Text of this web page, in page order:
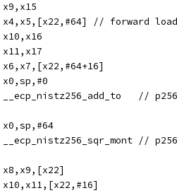
	mov	x9,x15
ldp	x4,x5,[x22,#64]	//
	mov	x10,x16
	mov	x11,x17
	ldp	x6,x7,[x22,#64+16]
	add	x0,sp,#0
bl
	add	x0,sp,#64
bl
	ldp	x8,x9,[x22]
	ldp	x10,x11,[x22,#16]